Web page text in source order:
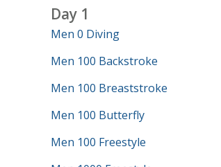
Day 1
Men 0 Diving
Men 100 Backstroke
Men 100 Breaststroke
Men 100 Butterfly
Men 100 Freestyle